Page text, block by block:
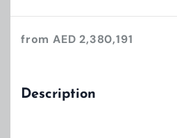
from AED 2,380,191
Description